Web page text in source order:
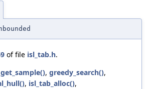
of file isl_tab.h.
, greedy_search(),
, isl_tab_alloc(),